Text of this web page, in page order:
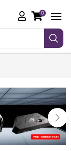
0